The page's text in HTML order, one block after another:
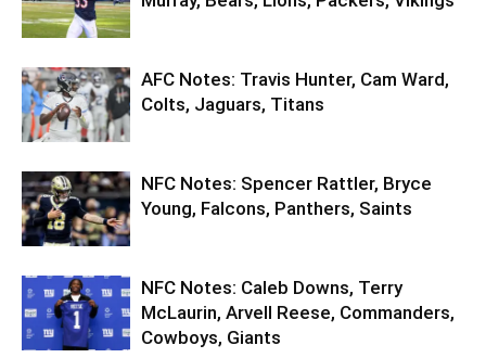
AFC Notes: Travis Hunter, Cam Ward,
Colts, Jaguars, Titans
NFC Notes: Spencer Rattler, Bryce
Young, Falcons, Panthers, Saints
NFC Notes: Caleb Downs, Terry
McLaurin, Arvell Reese, Commanders,
Cowboys, Giants